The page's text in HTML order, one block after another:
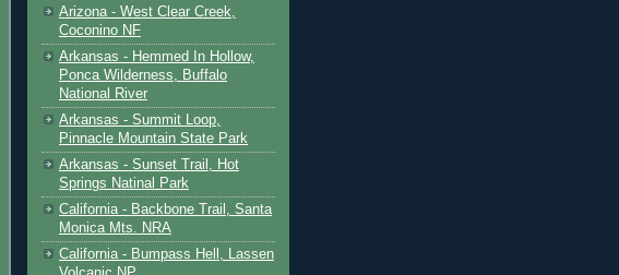
Arizona - West Clear Creek,
Coconino NF
Arkansas - Hemmed In Hollow,
Ponca Wilderness, Buffalo
National River
Arkansas - Summit Loop,
Pinnacle Mountain State Park
Arkansas - Sunset Trail, Hot
Springs Natinal Park
California - Backbone Trail, Santa
Monica Mts. NRA
California - Bumpass Hell, Lassen